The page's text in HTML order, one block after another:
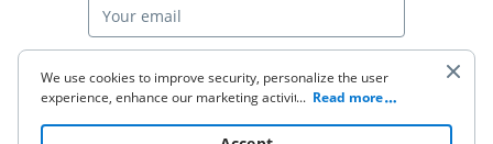
Start free trial
© 2026 airSlate Inc. All rights reserved.
We use cookies to improve security, personalize the user
experience, enhance our marketing activities (including
to read our Cookie Policy. By clicking
... Read more